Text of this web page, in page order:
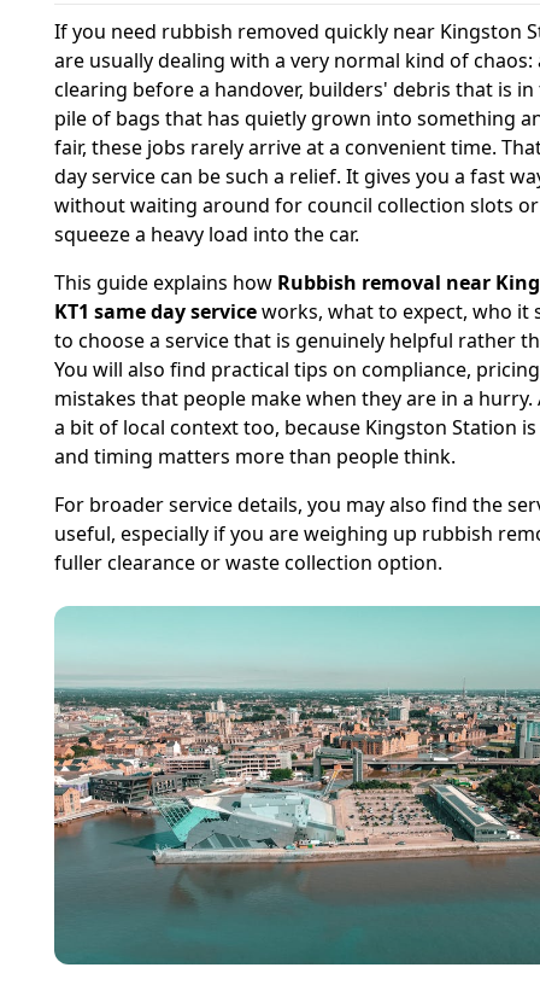
If you need rubbish removed quickly near Kingston
are usually dealing with a very normal kind of
clearing before a handover, builders' debris that is in
pile of bags that has quietly grown into something
fair, these jobs rarely arrive at a convenient time.
day service can be such a relief. It gives you a fast
without waiting around for council collection slots
squeeze a heavy load into the car.
This guide explains how Rubbish removal near
KT1 same day serviceworks, what to expect, who it
to choose a service that is genuinely helpful rather
You will also find practical tips on compliance,
mistakes that people make when they are in a hurry.
a bit of local context too, because Kingston Station
and timing matters more than people think.
For broader service details, you may also find the
useful, especially if you are weighing up rubbish
fuller clearance or waste collection option.